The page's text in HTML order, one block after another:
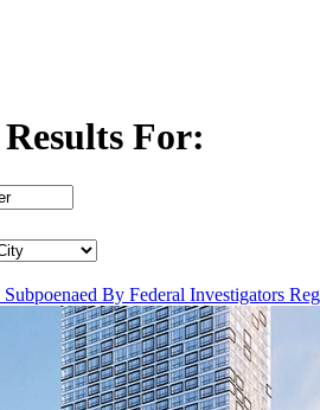
For:
By Federal Investigators